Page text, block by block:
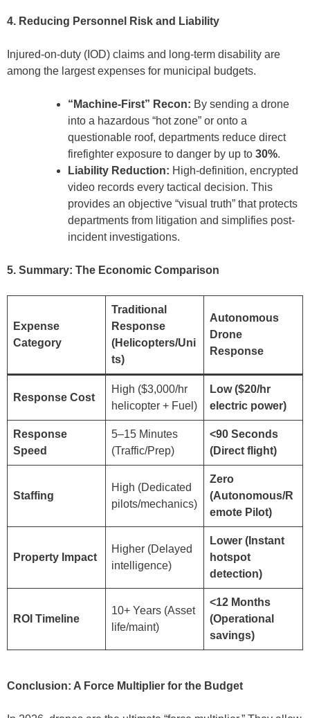
4. Reducing Personnel Risk and Liability
Injured-on-duty (IOD) claims and long-term disability are
among the largest expenses for municipal budgets.
“Machine-First” Recon: By sending a drone
into a hazardous “hot zone” or onto a
questionable roof, departments reduce direct
firefighter exposure to danger by up to 30%.
Liability Reduction: High-definition, encrypted
video records every tactical decision. This
provides an objective “visual truth” that protects
departments from litigation and simplifies post-
incident investigations.
5. Summary: The Economic Comparison
Expense
Category
Traditional
Response
(Helicopters/Uni
ts)
Autonomous
Drone
Response
Response Cost
High ($3,000/hr
helicopter + Fuel)
Low ($20/hr
electric power)
Response
Speed
5–15 Minutes
(Traffic/Prep)
<90 Seconds
(Direct flight)
Staffing
High (Dedicated
pilots/mechanics)
Zero
(Autonomous/R
emote Pilot)
Property Impact
Higher (Delayed
intelligence)
Lower (Instant
hotspot
detection)
ROI Timeline
10+ Years (Asset
life/maint)
<12 Months
(Operational
savings)
Conclusion: A Force Multiplier for the Budget